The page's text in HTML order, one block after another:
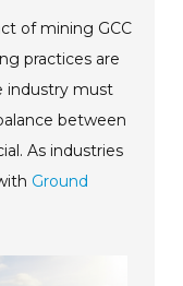
of mining GCC
practices are
industry must
between
As industries
Ground